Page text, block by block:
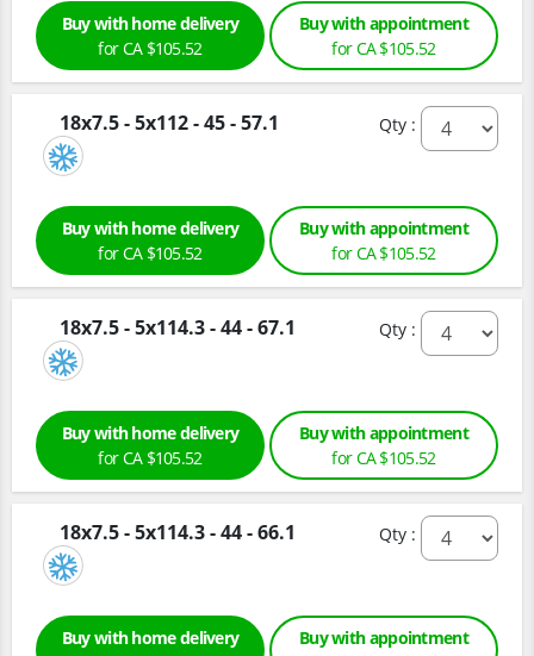
Buy with home delivery
for CA $105.52
Buy with appointment
for CA $105.52
18x7.5 - 5x112 - 45 - 57.1 Qty :
Buy with home delivery
for CA $105.52
Buy with appointment
for CA $105.52
18x7.5 - 5x114.3 - 44 - 67.1 Qty :
Buy with home delivery
for CA $105.52
Buy with appointment
for CA $105.52
18x7.5 - 5x114.3 - 44 - 66.1 Qty :
Buy with home delivery
Buy with appointment